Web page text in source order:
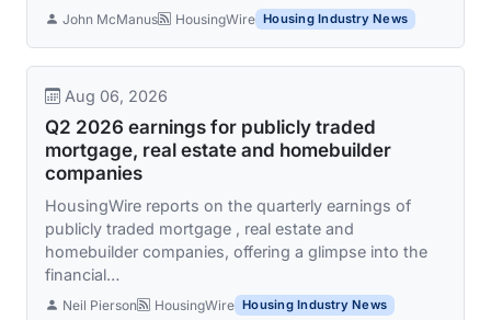
John McManus HousingWire Housing Industry News
Aug 06, 2026
Q2 2026 earnings for publicly traded
mortgage, real estate and homebuilder
companies
HousingWire reports on the quarterly earnings of
publicly traded mortgage , real estate and
homebuilder companies, offering a glimpse into the
financial…
Neil Pierson HousingWire Housing Industry News